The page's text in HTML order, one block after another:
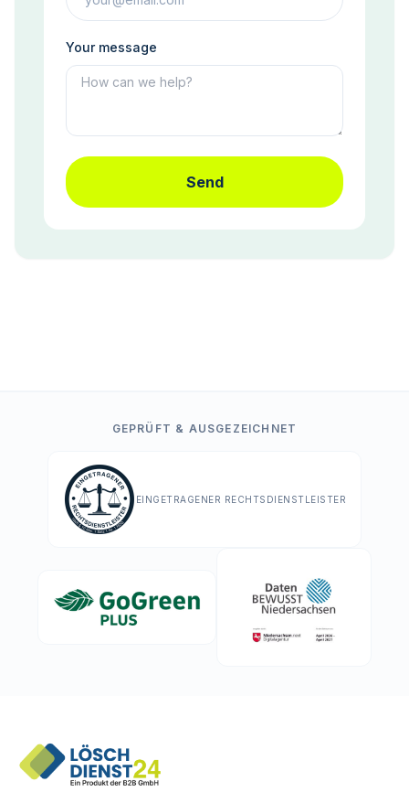
Your message
Send
GEPRÜFT & AUSGEZEICHNET
EINGETRAGENER RECHTSDIENSTLEISTER